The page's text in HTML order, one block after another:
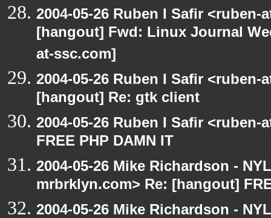
2004-05-26 Ruben I Safir
[hangout] Fwd: Linux Journal
at-ssc.com]
2004-05-26 Ruben I Safir
[hangout] Re: gtk client
2004-05-26 Ruben I Safir
FREE PHP DAMN IT
2004-05-26 Mike Richardson -
mrbrklyn.com> Re: [hangout]
2004-05-26 Mike Richardson -